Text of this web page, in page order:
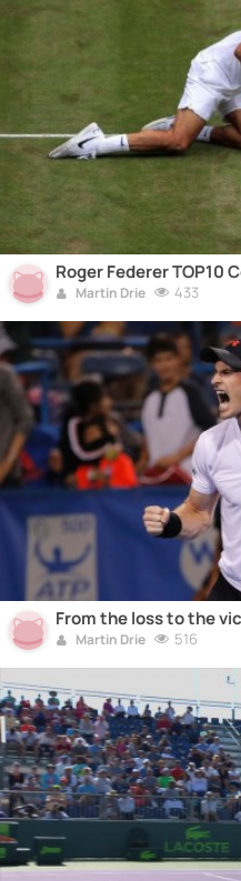
Roger Federer TOP10
Martin Drie 433
From the loss to the
Martin Drie 516